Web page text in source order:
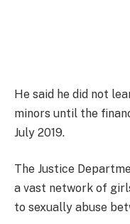
He said he did not
minors until the
July 2019.
The Justice
a vast network of
to sexually abuse